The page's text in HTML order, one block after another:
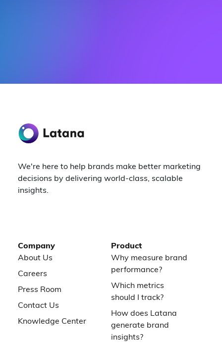
We're here to help brands make better marketing
decisions by delivering world-class, scalable
insights.
Company
About Us
Careers
Press Room
Contact Us
Knowledge Center
Product
Why measure brand
performance?
Which metrics
should I track?
How does Latana
generate brand
insights?